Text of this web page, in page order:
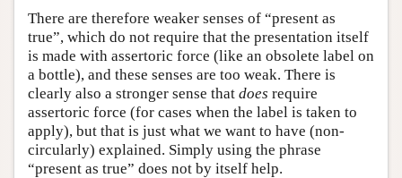
There are therefore weaker senses of “present as
true”, which do not require that the presentation itself
is made with assertoric force (like an obsolete label on
a bottle), and these senses are too weak. There is
clearly also a stronger sense that does require
assertoric force (for cases when the label is taken to
apply), but that is just what we want to have (non-
circularly) explained. Simply using the phrase
“present as true” does not by itself help.